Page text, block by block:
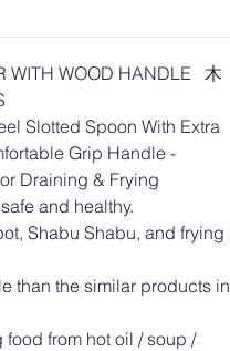
WITH WOOD HANDLE 木
Slotted Spoon With Extra
Grip Handle -
Draining & Frying
and healthy.
Shabu Shabu, and frying
than the similar products in
from hot oil / soup /